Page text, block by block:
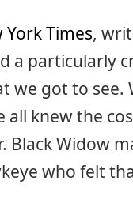
York Times,
a particularly
got to see.
knew the
Black Widow
who felt